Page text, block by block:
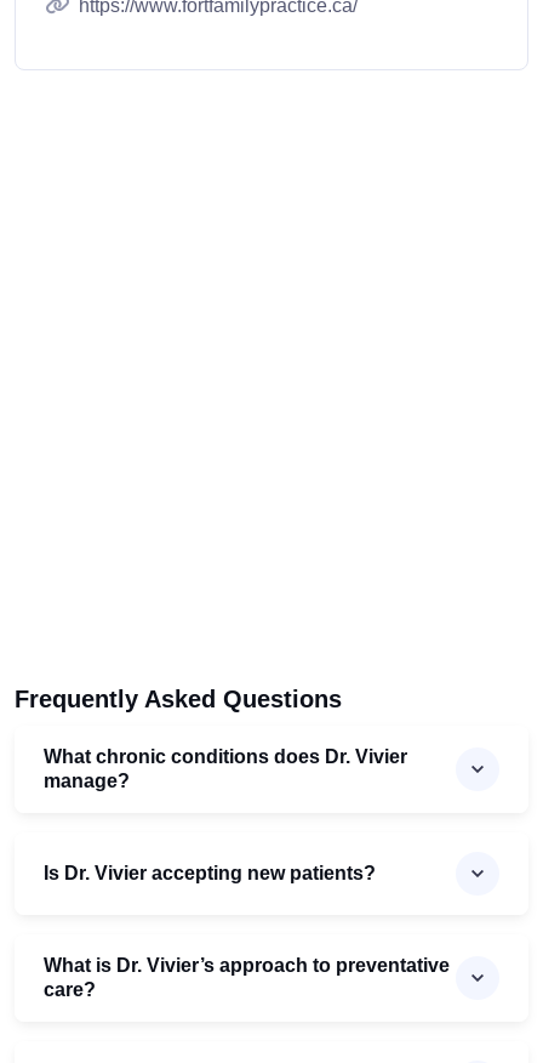
https://www.fortfamilypractice.ca/
Frequently Asked Questions
What chronic conditions does Dr. Vivier
manage?
Is Dr. Vivier accepting new patients?
What is Dr. Vivier’s approach to preventative
care?